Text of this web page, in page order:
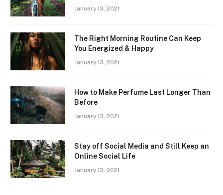
January 13, 2021
The Right Morning Routine Can Keep
You Energized & Happy
January 13, 2021
How to Make Perfume Last Longer Than
Before
January 13, 2021
Stay off Social Media and Still Keep an
Online Social Life
January 13, 2021